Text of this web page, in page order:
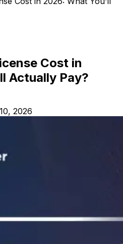
Cost in
Actually Pay?
2026